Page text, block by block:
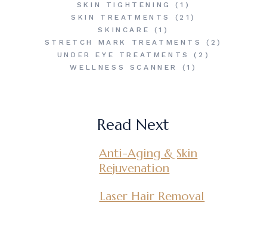
SKIN TIGHTENING
(1)
SKIN TREATMENTS
(21)
SKINCARE
(1)
STRETCH MARK TREATMENTS
(2)
UNDER EYE TREATMENTS
(2)
WELLNESS SCANNER
(1)
Read Next
Anti-Aging & Skin
Rejuvenation
Laser Hair Removal